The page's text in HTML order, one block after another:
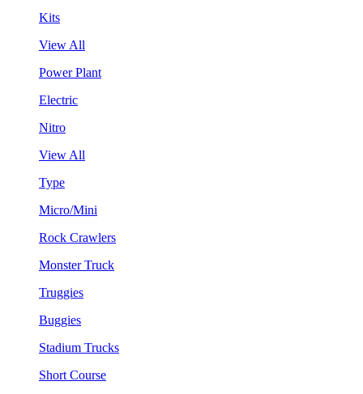
Kits
View All
Power Plant
Electric
Nitro
View All
Type
Micro/Mini
Rock Crawlers
Monster Truck
Truggies
Buggies
Stadium Trucks
Short Course